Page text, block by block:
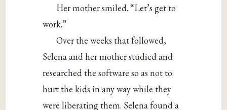
Her mother smiled. “Let’s get to
work.”
Over the weeks that followed,
Selena and her mother studied and
researched the software so as not to
hurt the kids in any way while they
were liberating them. Selena found a